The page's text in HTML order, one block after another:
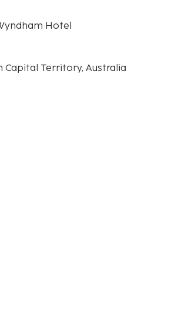
Hotel
Capital Territory, Australia